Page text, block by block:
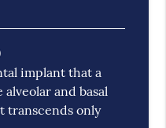
implant that a
and basal
transcends only